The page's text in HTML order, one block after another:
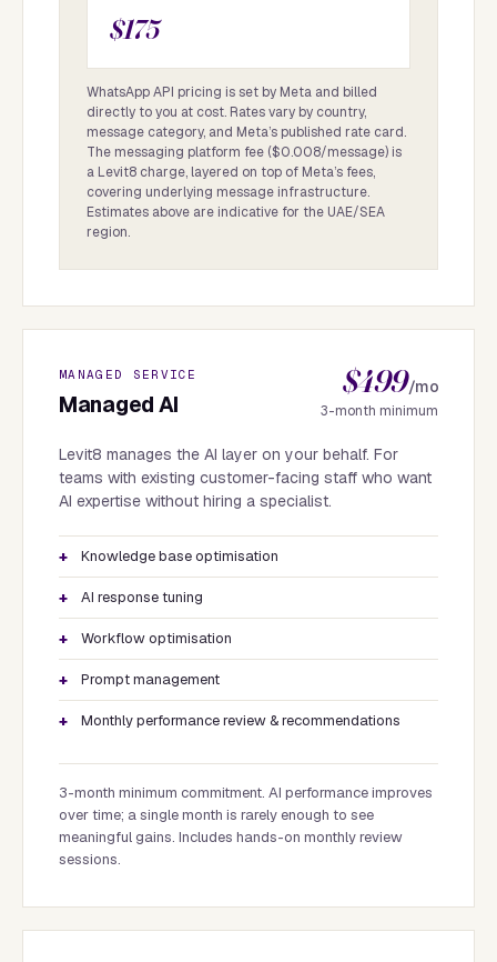
$175
WhatsApp API pricing is set by Meta and billed
directly to you at cost. Rates vary by country,
message category, and Meta’s published rate card.
The messaging platform fee ($0.008/message) is
a Levit8 charge, layered on top of Meta’s fees,
covering underlying message infrastructure.
Estimates above are indicative for the UAE/SEA
region.
MANAGED SERVICE
Managed AI
$499/mo
3-month minimum
Levit8 manages the AI layer on your behalf. For
teams with existing customer-facing staff who want
AI expertise without hiring a specialist.
Knowledge base optimisation
AI response tuning
Workflow optimisation
Prompt management
Monthly performance review & recommendations
3-month minimum commitment. AI performance improves
over time; a single month is rarely enough to see
meaningful gains. Includes hands-on monthly review
sessions.